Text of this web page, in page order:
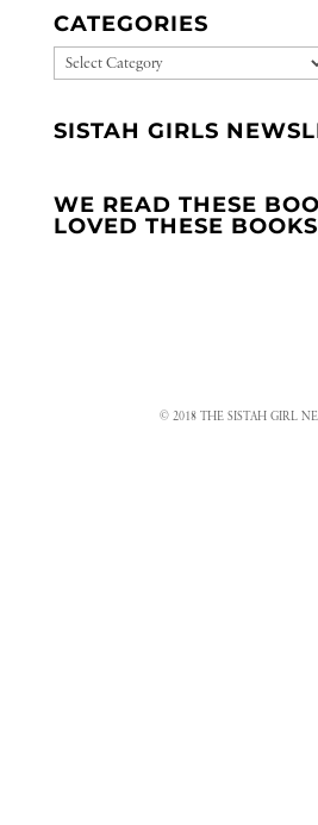
CATEGORIES
CATEGORIES
SISTAH GIRLS
WE READ THESE
LOVED THESE BOOKS
© 2018 THE SISTAH GIRL